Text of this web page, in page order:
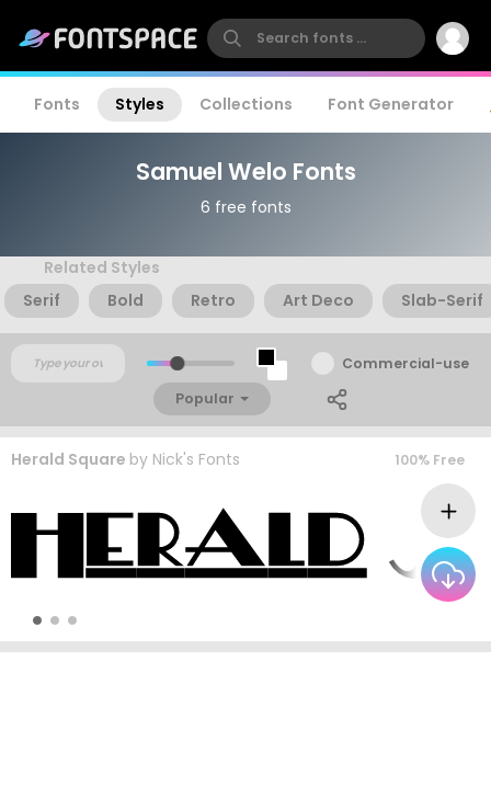
Fonts Styles Collections Font Generator
Samuel Welo Fonts
6 free fonts
Related Styles
Serif
Bold Retro Art Deco Slab-Serif
Commercial-use
Popular
Herald Square by Nick's Fonts 100% Free